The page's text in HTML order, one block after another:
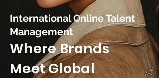
International Online Talent
Management
Where Brands
Meet Global